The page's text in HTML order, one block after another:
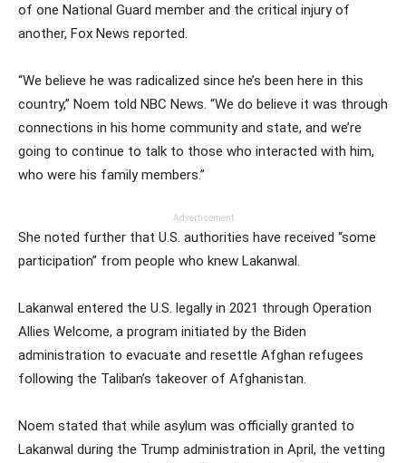
of one National Guard member and the critical injury of
another, Fox News reported.
“We believe he was radicalized since he’s been here in this
country,” Noem told NBC News. “We do believe it was through
connections in his home community and state, and we’re
going to continue to talk to those who interacted with him,
who were his family members.”
Advertisement
She noted further that U.S. authorities have received “some
participation” from people who knew Lakanwal.
Lakanwal entered the U.S. legally in 2021 through Operation
Allies Welcome, a program initiated by the Biden
administration to evacuate and resettle Afghan refugees
following the Taliban’s takeover of Afghanistan.
Noem stated that while asylum was officially granted to
Lakanwal during the Trump administration in April, the vetting